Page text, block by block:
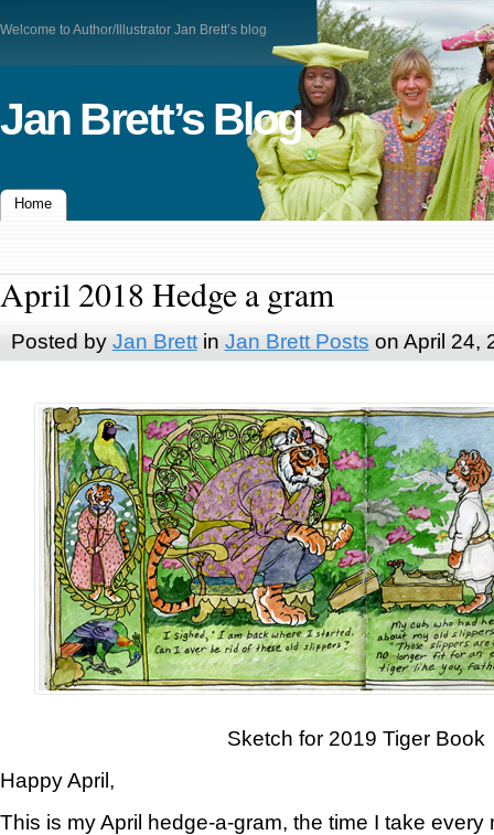
Welcome to Author/Illustrator Jan Brett’s blog
Jan Brett’s Blog
Home
April 2018 Hedge a gram
Posted by Jan Brettin Jan Brett Posts on April 24,
Sketch for 2019 Tiger Book
Happy April,
This is my April hedge-a-gram, the time I take